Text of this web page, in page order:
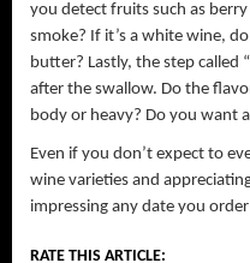
you detect fruits such as
smoke? If it’s a white wine,
butter? Lastly, the step called
after the swallow. Do the
body or heavy? Do you want
Even if you don’t expect to
wine varieties and
impressing any date you
RATE THIS ARTICLE: